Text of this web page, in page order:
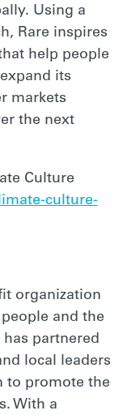
Using a
Rare inspires
help people
its
markets
the next
Culture
culture-
organization
and the
has partnered
local leaders
to promote the
With a